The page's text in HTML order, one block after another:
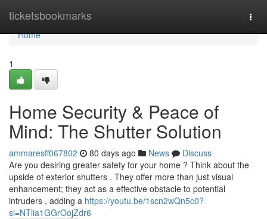
ticketsbookmarks
Home
Home
1
Home Security & Peace of
Mind: The Shutter Solution
ammaresff067802 80 days ago News
Discuss
Are you desiring greater safety for your home ? Think about the
upside of exterior shutters . They offer more than just visual
enhancement; they act as a effective obstacle to potential
intruders , adding a https://youtu.be/1scn2wQn5c0?
si=NTlia1GGrOojZdr6